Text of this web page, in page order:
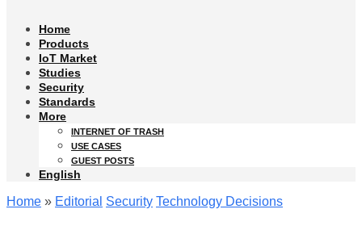
Home
Products
IoT Market
Studies
Security
Standards
More
INTERNET OF TRASH
USE CASES
GUEST POSTS
English
Home » Editorial Security Technology Decisions